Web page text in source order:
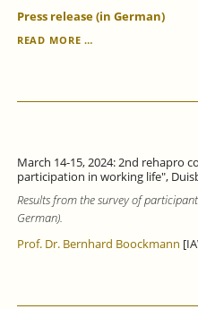
Press release (in German)
READ MORE …
GERMAN
ONLY
STRENGTHEN
LABOUR
TO
March 14-15, 2024: 2nd rehapro
participation in working life",
Results from the survey of
German).
Prof. Dr. Bernhard Boockmann